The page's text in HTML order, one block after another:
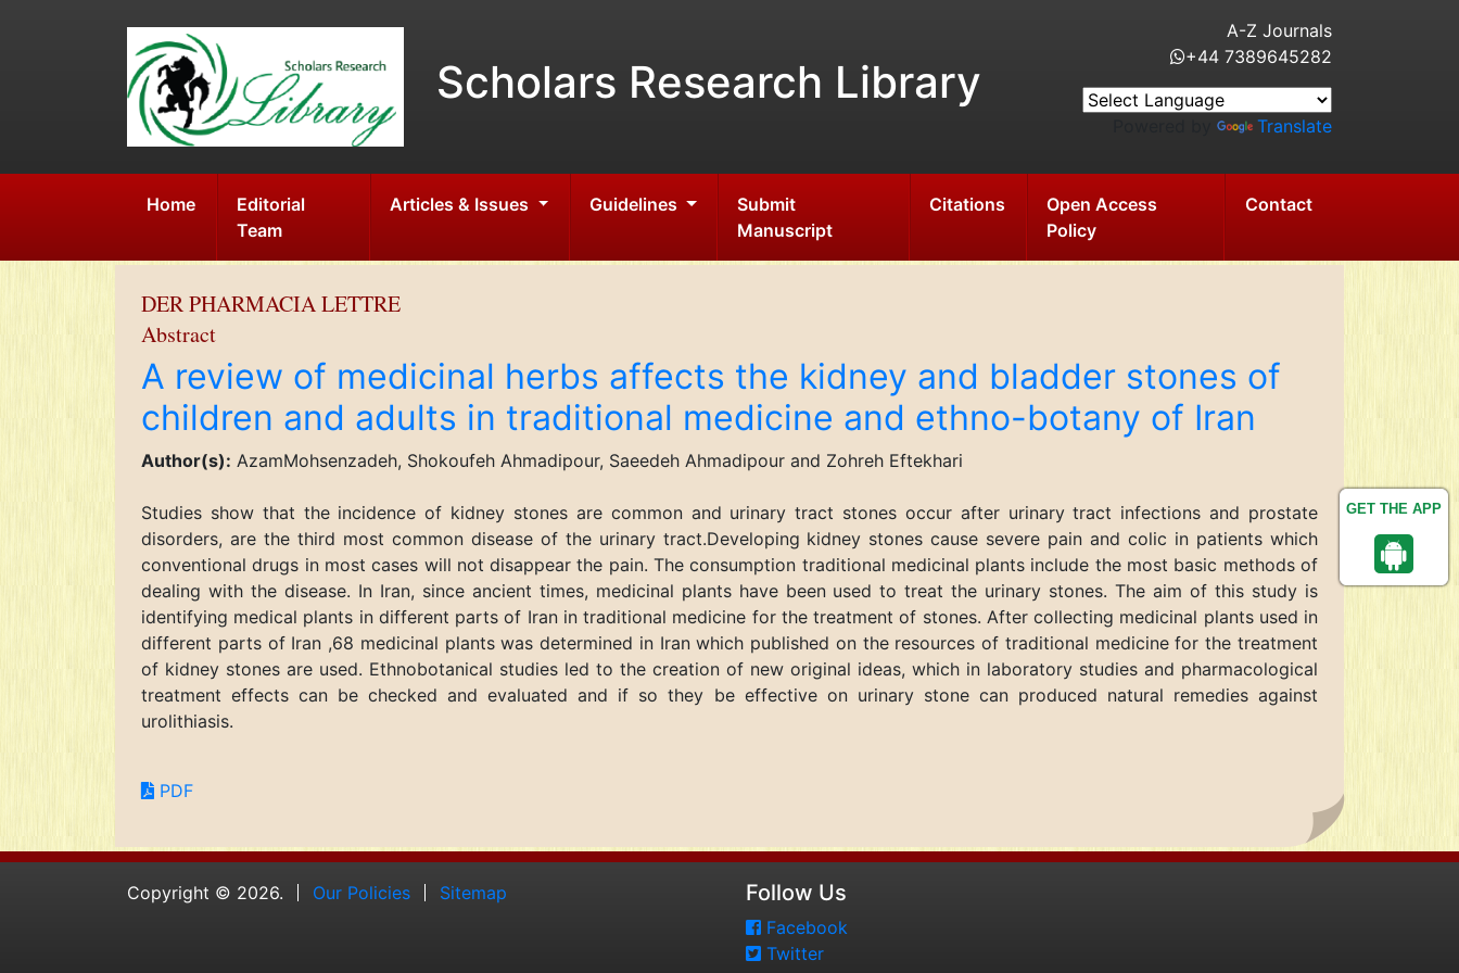
GET THE APP
Scholars Research Library
A-Z Journals
+44 7389645282
Translate
Home
Editorial
Team
Articles & Issues Guidelines
Submit
Manuscript
Citations
Open Access
Policy
Contact
DER PHARMACIA LETTRE
Abstract
A review of medicinal herbs affects the kidney and bladder stones of
children and adults in traditional medicine and ethno-botany of Iran
Author(s): AzamMohsenzadeh, Shokoufeh Ahmadipour, Saeedeh Ahmadipour and Zohreh Eftekhari
Studies show that the incidence of kidney stones are common and urinary tract stones occur after urinary tract infections and prostate
disorders, are the third most common disease of the urinary tract.Developing kidney stones cause severe pain and colic in patients which
conventional drugs in most cases will not disappear the pain. The consumption traditional medicinal plants include the most basic methods of
dealing with the disease. In Iran, since ancient times, medicinal plants have been used to treat the urinary stones. The aim of this study is
identifying medical plants in different parts of Iran in traditional medicine for the treatment of stones. After collecting medicinal plants used in
different parts of Iran ,68 medicinal plants was determined in Iran which published on the resources of traditional medicine for the treatment
of kidney stones are used. Ethnobotanical studies led to the creation of new original ideas, which in laboratory studies and pharmacological
treatment effects can be checked and evaluated and if so they be effective on urinary stone can produced natural remedies against
urolithiasis.
PDF
Copyright © 2026. Our Policies Sitemap Follow Us
Facebook
Twitter